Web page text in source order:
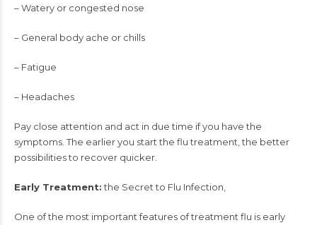
– Watery or congested nose
– General body ache or chills
– Fatigue
– Headaches
Pay close attention and act in due time if you have the
symptoms. The earlier you start the flu treatment, the better
possibilities to recover quicker.
Early Treatment:the Secret to Flu Infection,
One of the most important features of treatment flu is early